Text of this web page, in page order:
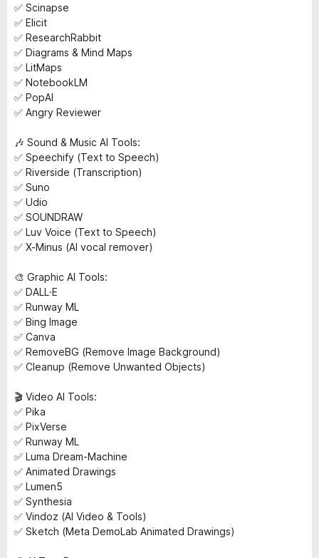
✅ Scinapse
✅ Elicit
✅ ResearchRabbit
✅ Diagrams & Mind Maps
✅ LitMaps
✅ NotebookLM
✅ PopAl
✅ Angry Reviewer
🎶 Sound & Music AI Tools:
✅ Speechify (Text to Speech)
✅ Riverside (Transcription)
✅ Suno
✅ Udio
✅ SOUNDRAW
✅ Luv Voice (Text to Speech)
✅ X-Minus (AI vocal remover)
🎨 Graphic AI Tools:
✅ DALL·E
✅ Runway ML
✅ Bing Image
✅ Canva
✅ RemoveBG (Remove Image Background)
✅ Cleanup (Remove Unwanted Objects)
🎬 Video AI Tools:
✅ Pika
✅ PixVerse
✅ Runway ML
✅ Luma Dream-Machine
✅ Animated Drawings
✅ Lumen5
✅ Synthesia
✅ Vindoz (AI Video & Tools)
✅ Sketch (Meta DemoLab Animated Drawings)